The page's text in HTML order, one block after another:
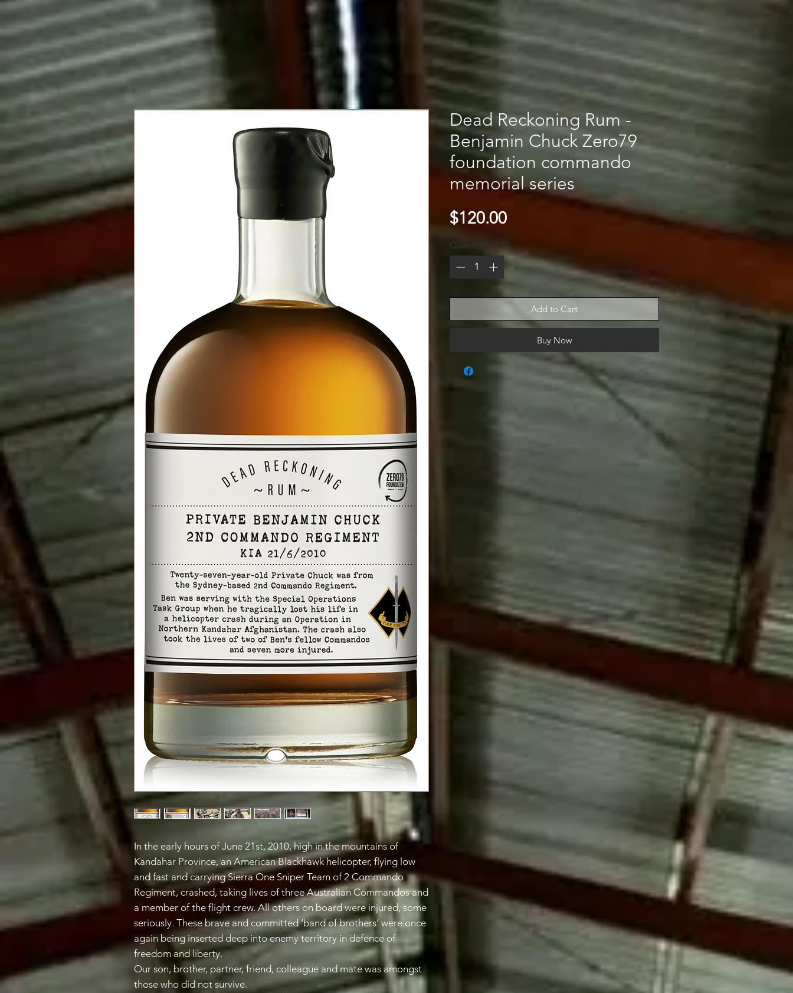
In the early hours of June 21st, 2010, high in the mountains of
Kandahar Province, an American Blackhawk helicopter, flying low
and fast and carrying Sierra One Sniper Team of 2 Commando
Regiment, crashed, taking lives of three Australian Commandos and
a member of the flight crew. All others on board were injured, some
seriously. These brave and committed ‘band of brothers’ were once
again being inserted deep into enemy territory in defence of
freedom and liberty.
Our son, brother, partner, friend, colleague and mate was amongst
those who did not survive.
Dead Reckoning Rum -
Benjamin Chuck Zero79
foundation commando
memorial series
$120.00Price
Quantity *
Add to Cart
Buy Now